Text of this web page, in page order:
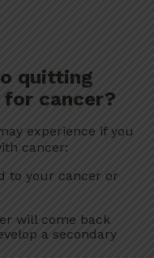
quitting
cancer?
experience if you
cancer:
to your cancer or
will come back
a secondary